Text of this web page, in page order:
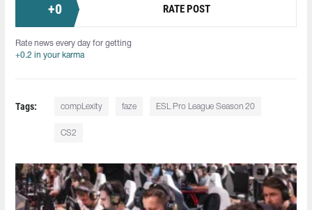
+0 RATE POST
Rate news every day for getting
+0.2 in your karma
Tags: compLexity faze ESL Pro League Season 20
CS2